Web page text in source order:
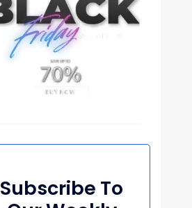
Subscribe To